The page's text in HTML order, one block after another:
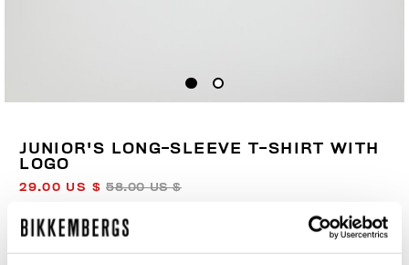
JUNIOR'S LONG-SLEEVE T-SHIRT WITH
LOGO
29.00 US $58.00 US $